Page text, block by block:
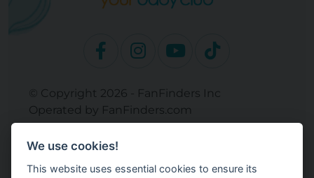
© Copyright 2026 - FanFinders Inc
Operated by FanFinders.com
Site Links
Work With Your Baby Club
We use cookies!
This website uses essential cookies to ensure its